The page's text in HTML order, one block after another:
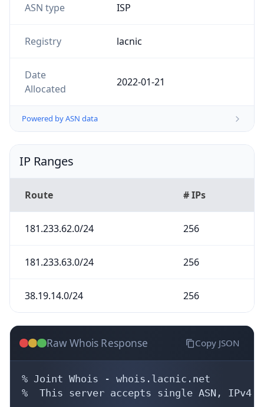
ASN type ISP
Registry lacnic
Date
Allocated
2022-01-21
Powered by ASN data
IP Ranges
Route # IPs
181.233.62.0/24 256
181.233.63.0/24 256
38.19.14.0/24 256
Raw Whois Response Copy JSON
% Joint Whois - whois.lacnic.net
%  This server accepts single ASN, IPv4